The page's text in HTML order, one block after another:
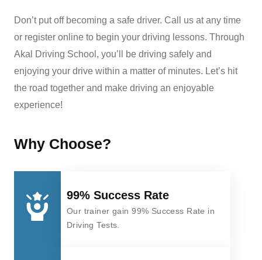
Don’t put off becoming a safe driver. Call us at any time
or register online to begin your driving lessons. Through
Akal Driving School , you’ll be driving safely and
enjoying your drive within a matter of minutes. Let’s hit
the road together and make driving an enjoyable
experience!
Why Choose?
99% Success Rate
Our trainer gain 99% Success Rate in
Driving Tests.